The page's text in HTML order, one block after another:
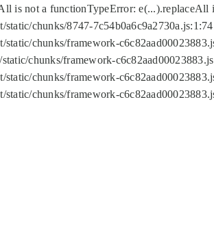
is not a functionTypeError: e(...).replaceAll
chunks/8747-
chunks/framework-
chunks/framework-
static/chunks/framework-
static/chunks/framework-